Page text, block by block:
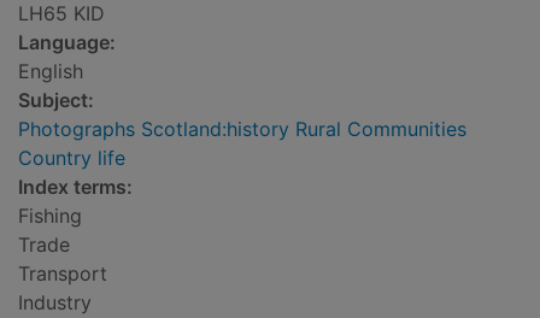
LH65 KID
Language:
English
Subject:
Photographs Scotland:history Rural Communities
Country life
Index terms:
Fishing
Trade
Transport
Industry